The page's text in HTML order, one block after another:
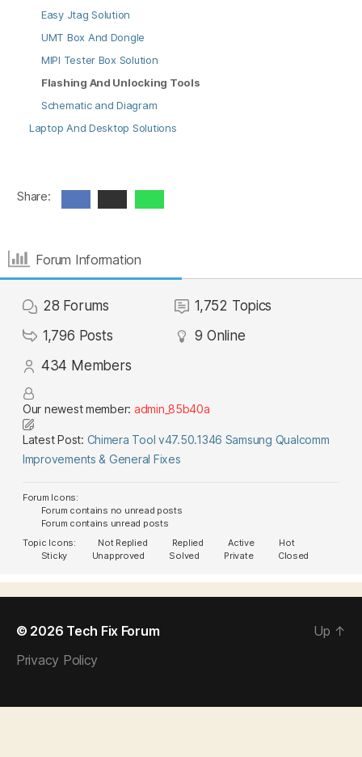
Easy Jtag Solution
UMT Box And Dongle
MIPI Tester Box Solution
Flashing And Unlocking Tools
Schematic and Diagram
Laptop And Desktop Solutions
Share:
Forum Information
28 Forums 1,752 Topics
1,796 Posts 9 Online
434 Members
Our newest member: admin_85b40a
Latest Post: Chimera Tool v47.50.1346 Samsung Qualcomm
Improvements & General Fixes
Forum Icons:
Forum contains no unread posts
Forum contains unread posts
Topic Icons:
Not Replied Replied Active
Hot
Sticky
Unapproved Solved Private Closed
© 2026 Tech Fix Forum
Privacy Policy
Up ↑